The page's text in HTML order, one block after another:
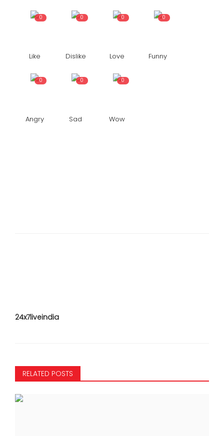
0
Like
0
Dislike
0
Love
0
Funny
0
Angry
0
Sad
0
Wow
24x7liveindia
RELATED POSTS